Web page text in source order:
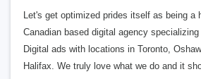
Let's get optimized prides itself as being a
Canadian based digital agency
Digital ads with locations in Toronto,
Halifax. We truly love what we do and it